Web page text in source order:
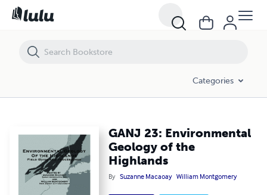
Categories
GANJ 23: Environmental
Geology of the
Highlands
By Suzanne Macaoay William Montgomery
GANJ 23: Environmental Geology of the Highlands